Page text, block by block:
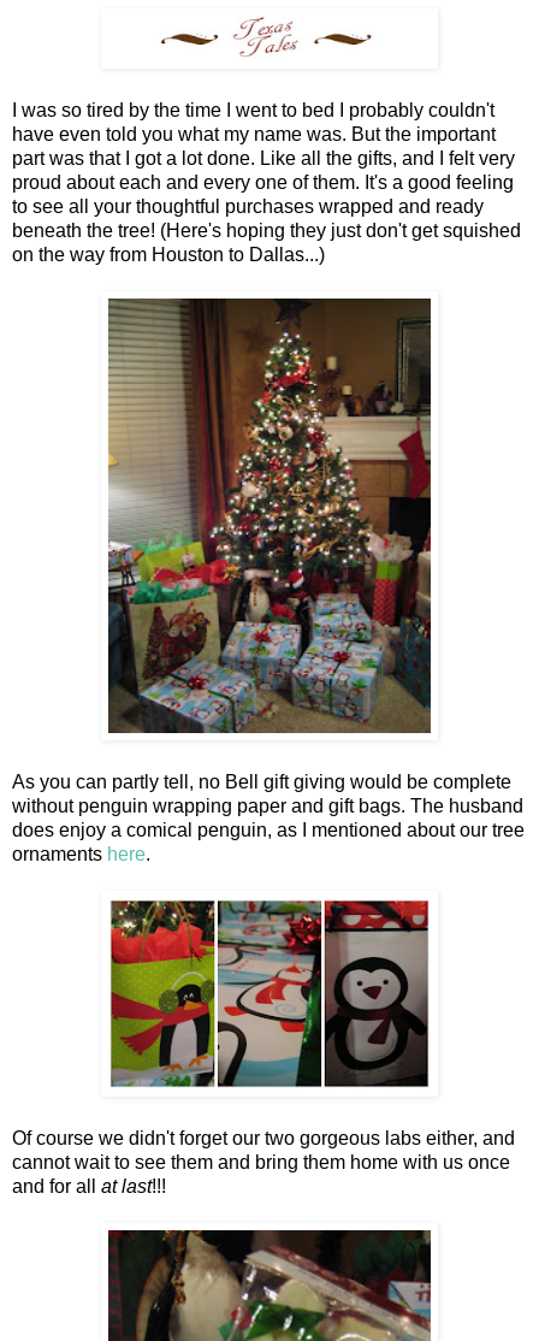
I was so tired by the time I went to bed I probably couldn't
have even told you what my name was. But the important
part was that I got a lot done. Like all the gifts, and I felt very
proud about each and every one of them. It's a good feeling
to see all your thoughtful purchases wrapped and ready
beneath the tree! (Here's hoping they just don't get squished
on the way from Houston to Dallas...)
As you can partly tell, no Bell gift giving would be complete
without penguin wrapping paper and gift bags. The husband
does enjoy a comical penguin, as I mentioned about our tree
ornaments here.
Of course we didn't forget our two gorgeous labs either, and
cannot wait to see them and bring them home with us once
and for all at last!!!